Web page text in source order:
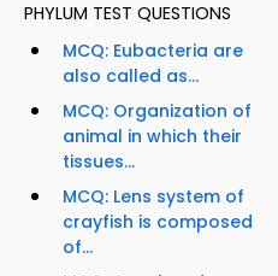
PHYLUM TEST QUESTIONS
MCQ: Eubacteria are
also called as...
MCQ: Organization of
animal in which their
tissues...
MCQ: Lens system of
crayfish is composed
of...